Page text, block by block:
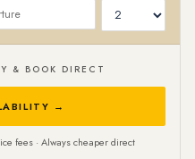
& BOOK DIRECT
→
fees · Always cheaper direct